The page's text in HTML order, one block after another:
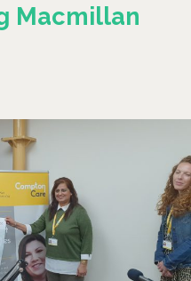
Macmillan